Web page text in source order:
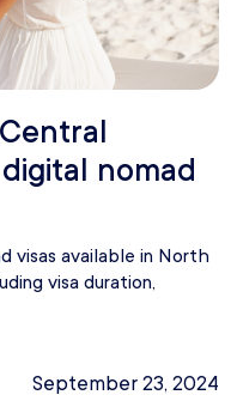
nomad
visas available in North
visa duration,
September 23, 2024